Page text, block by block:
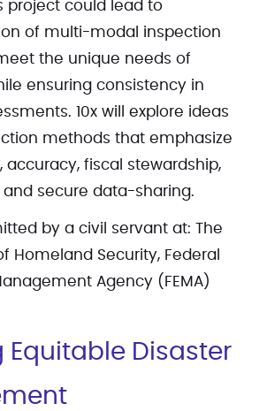
project could lead to
of multi-modal inspection
the unique needs of
ensuring consistency in
10x will explore ideas
methods that emphasize
accuracy, fiscal stewardship,
and secure data-sharing.
by a civil servant at: The
Homeland Security, Federal
Agency (FEMA)
Equitable Disaster